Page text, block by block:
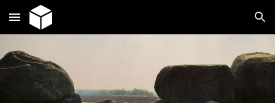
Skip to main content Skip to navigation